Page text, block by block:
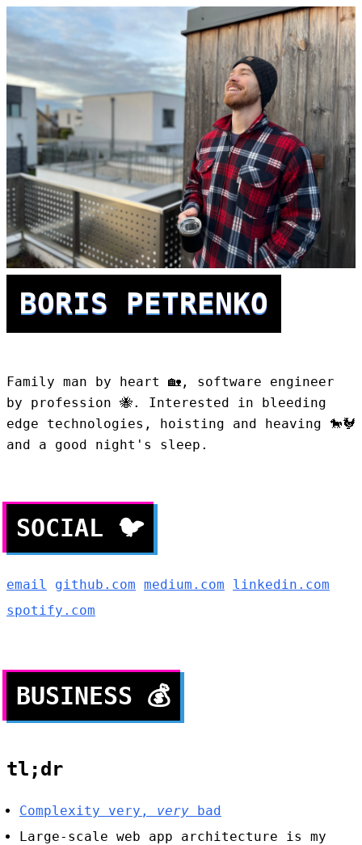
BORIS PETRENKO
Family man by heart 🏡 , software engineer
by profession 🐝. Interested in bleeding
edge technologies, hoisting and heaving 🐎🐓
and a good night's sleep.
SOCIAL 🐦
email github.com medium.com
linkedin.com
spotify.com
BUSINESS 💰
tl;dr
Complexity very, very bad
Large-scale web app architecture is my